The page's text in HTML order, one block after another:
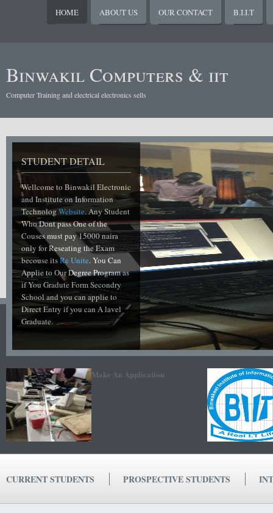
HOME ABOUT US OUR CONTACT B.I.I.T
Binwakil Computers & iit
Computer Training and electrical electronics sells
STUDENT DETAIL
Wellcome to Binwakil Electronic
and Institute on Information
TechnologWebsite. Any Student
Who Dont pass One of the
Couses must pay 15000 naira
only for Reseating the Exam
becouse itsRe Unite. You Can
Applie to Our Degree Program as
if You Gradute Form Secondry
School and you can applie to
Direct Entry if you can A lavel
Graduate.
Make An Application
CURRENT STUDENTS PROSPECTIVE STUDENTS